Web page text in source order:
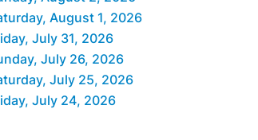
August 1, 2026
July 31, 2026
July 26, 2026
July 25, 2026
July 24, 2026